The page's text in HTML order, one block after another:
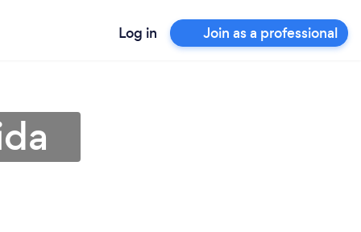
Log in Join as a professional